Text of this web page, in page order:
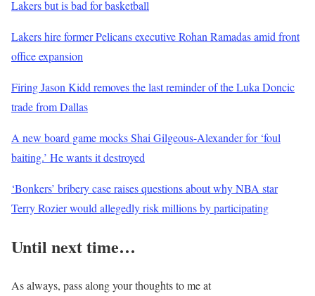
Lakers but is bad for basketball
Lakers hire former Pelicans executive Rohan Ramadas amid front
office expansion
Firing Jason Kidd removes the last reminder of the Luka Doncic
trade from Dallas
A new board game mocks Shai Gilgeous-Alexander for ‘foul
baiting.’ He wants it destroyed
‘Bonkers’ bribery case raises questions about why NBA star
Terry Rozier would allegedly risk millions by participating
Until next time…
As always, pass along your thoughts to me at